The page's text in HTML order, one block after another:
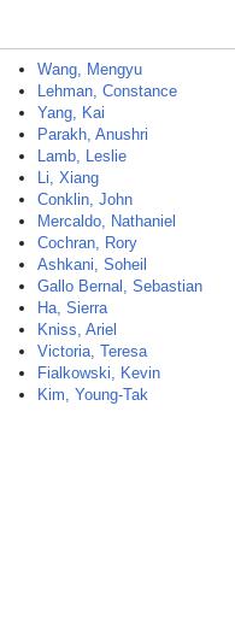
Wang, Mengyu
Lehman, Constance
Yang, Kai
Parakh, Anushri
Lamb, Leslie
Li, Xiang
Conklin, John
Mercaldo, Nathaniel
Cochran, Rory
Ashkani, Soheil
Gallo Bernal, Sebastian
Ha, Sierra
Kniss, Ariel
Victoria, Teresa
Fialkowski, Kevin
Kim, Young-Tak